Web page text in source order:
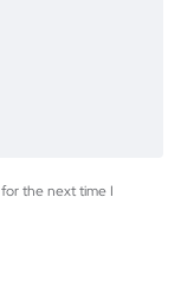
the next time I